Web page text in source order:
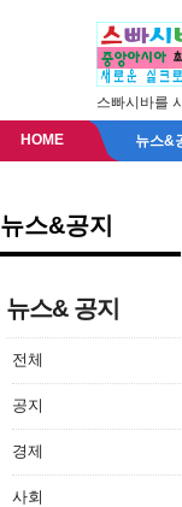
스빠시바를
HOME 뉴스&
뉴스&공지
뉴스& 공지
전체
공지
경제
사회